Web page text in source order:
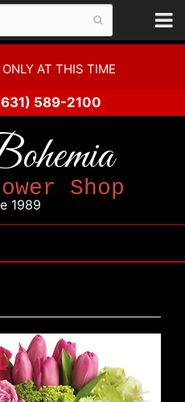
AT THIS TIME
589-2100
Shop
1989